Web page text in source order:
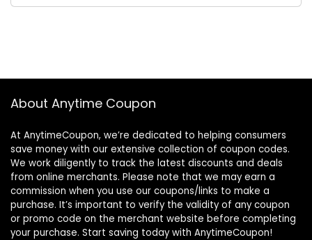
About Anytime Coupon
At AnytimeCoupon, we’re dedicated to helping consumers
save money with our extensive collection of coupon codes.
We work diligently to track the latest discounts and deals
from online merchants. Please note that we may earn a
commission when you use our coupons/links to make a
purchase. It’s important to verify the validity of any coupon
or promo code on the merchant website before completing
your purchase. Start saving today with AnytimeCoupon!